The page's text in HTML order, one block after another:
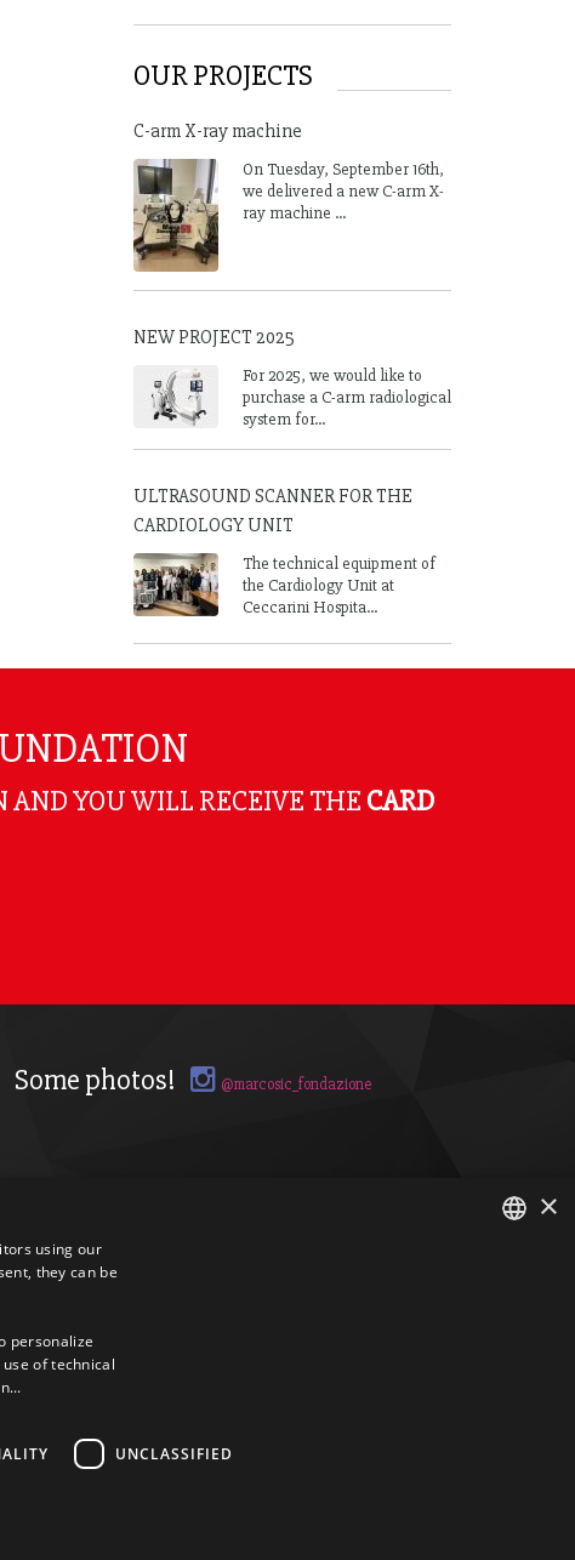
OUR PROJECTS
C-arm X-ray machine
On Tuesday, September 16th,
we delivered a new C-arm X-
ray machine ...
NEW PROJECT 2025
For 2025, we would like to
purchase a C-arm radiological
system for...
ULTRASOUND SCANNER FOR THE
CARDIOLOGY UNIT
The technical equipment of
the Cardiology Unit at
Ceccarini Hospita...
AND YOU WILL RECEIVE THE CARD
Some photos! @marcosic_fondazione
×
using our
they can be
personalize
of technical
UNCLASSIFIED